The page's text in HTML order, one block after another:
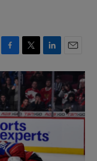
F
a
c
b
o
o
k
T
w
i
t
e
r
L
i
n
k
e
d
n
m
i
l